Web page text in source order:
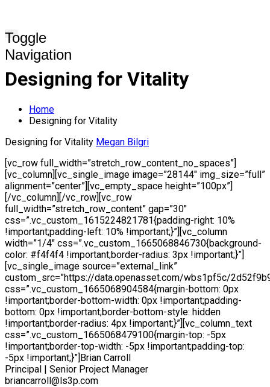
Toggle
Navigation
Designing for Vitality
Home
Designing for Vitality
Designing for Vitality Megan Bilgri
[vc_row full_width=”stretch_row_content_no_spaces”]
[vc_column][vc_single_image image=”28144″ img_size=”full”
alignment=”center”][vc_empty_space height=”100px”]
[/vc_column][/vc_row][vc_row
full_width=”stretch_row_content” gap=”30″
css=”.vc_custom_1615224821781{padding-right: 10%
!important;padding-left: 10% !important;}”][vc_column
width=”1/4″ css=”.vc_custom_1665068846730{background-
color: #f4f4f4 !important;border-radius: 3px !important;}”]
[vc_single_image source=”external_link”
custom_src=”https://data.openasset.com/wbs1pf5c/
css=”.vc_custom_1665068904584{margin-bottom: 0px
!important;border-bottom-width: 0px !important;padding-
bottom: 0px !important;border-bottom-style: hidden
!important;border-radius: 4px !important;}”][vc_column_text
css=”.vc_custom_1665068479100{margin-top: -5px
!important;border-top-width: -5px !important;padding-top:
-5px !important;}”]Brian Carroll
Principal | Senior Project Manager
briancarroll@ls3p.com